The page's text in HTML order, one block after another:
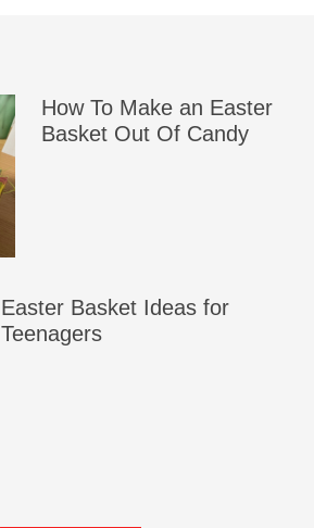
How To Make an Easter
Basket Out Of Candy
Easter Basket Ideas for
Teenagers